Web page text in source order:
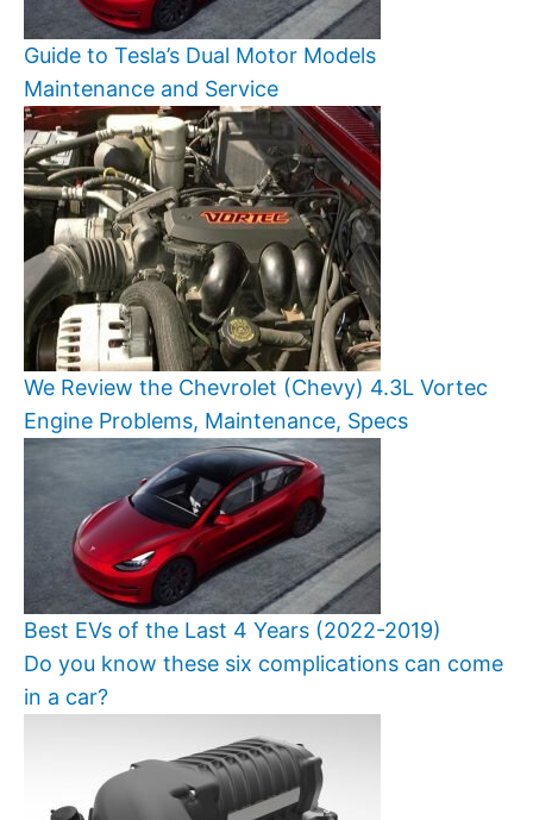
Guide to Tesla’s Dual Motor Models
Maintenance and Service
We Review the Chevrolet (Chevy) 4.3L Vortec
Engine Problems, Maintenance, Specs
Best EVs of the Last 4 Years (2022-2019)
Do you know these six complications can come
in a car?